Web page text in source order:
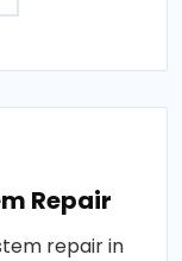
Repair
repair in